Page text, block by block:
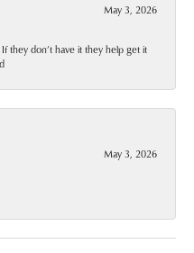
May 3, 2026
they don’t have it they help get it
May 3, 2026